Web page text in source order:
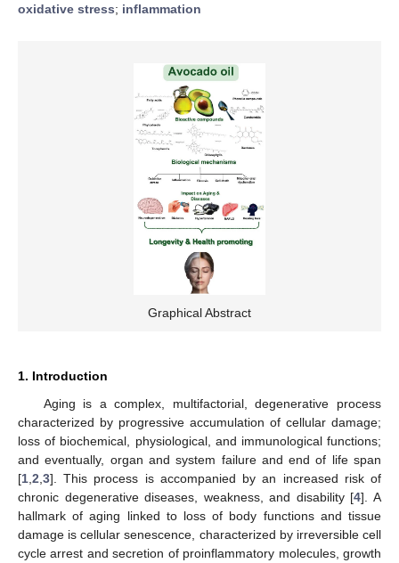
oxidative stress; inflammation
Graphical Abstract
1. Introduction
Aging is a complex, multifactorial, degenerative process
characterized by progressive accumulation of cellular damage;
loss of biochemical, physiological, and immunological functions;
and eventually, organ and system failure and end of life span
[1 2 3]. This process is accompanied by an increased risk of
chronic degenerative diseases, weakness, and disability [4]. A
hallmark of aging linked to loss of body functions and tissue
damage is cellular senescence, characterized by irreversible cell
cycle arrest and secretion of proinflammatory molecules, growth